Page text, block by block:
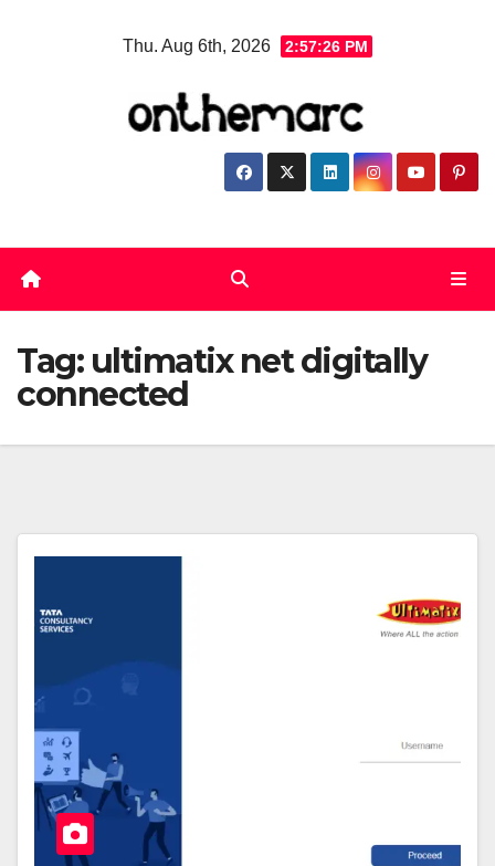
Thu. Aug 6th, 2026 2:57:26 PM
Tag: ultimatix net digitally
connected